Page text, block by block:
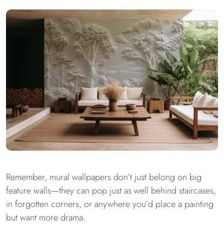
Remember, mural wallpapers don’t just belong on big
feature walls—they can pop just as well behind staircases,
in forgotten corners, or anywhere you’d place a painting
but want more drama.